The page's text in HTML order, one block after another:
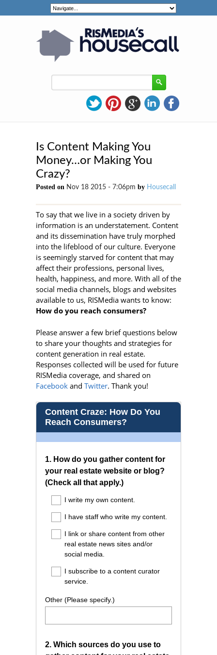
Is Content Making You
Money…or Making You
Crazy?
Posted on Nov 18 2015 - 7:06pm by Housecall
To say that we live in a society driven by
information is an understatement. Content
and its dissemination have truly morphed
into the lifeblood of our culture. Everyone
is seemingly starved for content that may
affect their professions, personal lives,
health, happiness, and more. With all of the
social media channels, blogs and websites
available to us, RISMedia wants to know:
How do you reach consumers?
Please answer a few brief questions below
to share your thoughts and strategies for
content generation in real estate.
Responses collected will be used for future
RISMedia coverage, and shared on
Facebook and Twitter. Thank you!